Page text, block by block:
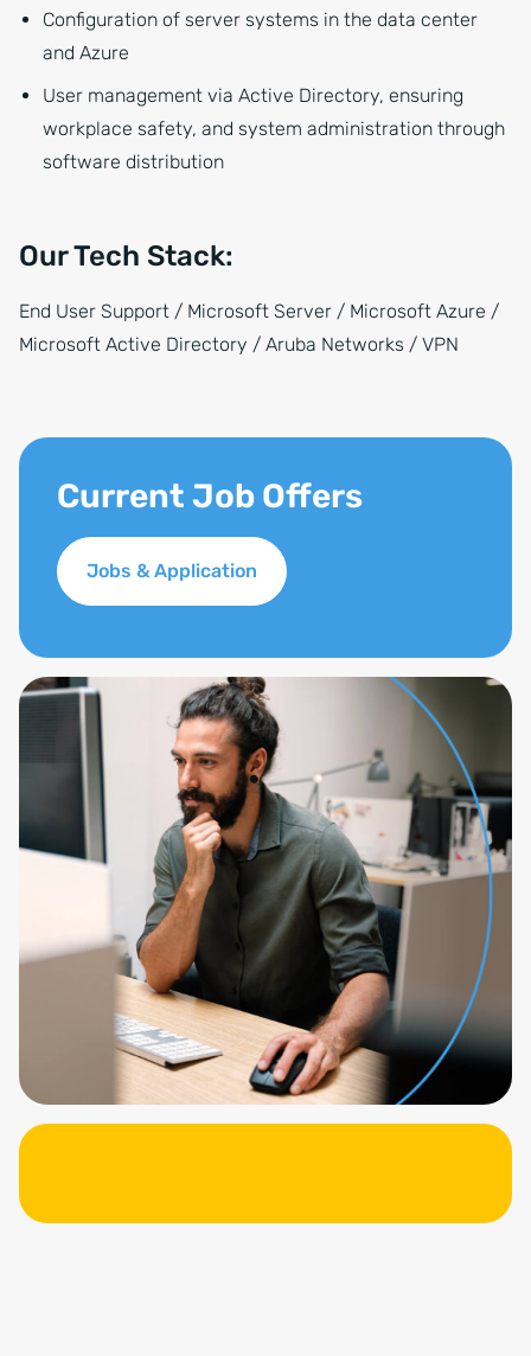
Configuration of server systems in the data center
and Azure
User management via Active Directory, ensuring
workplace safety, and system administration through
software distribution
Our Tech Stack:
End User Support / Microsoft Server / Microsoft Azure /
Microsoft Active Directory / Aruba Networks / VPN
Current Job Offers
Jobs & Application